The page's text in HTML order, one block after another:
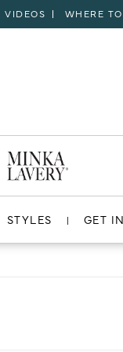
VIDEOS WHERE
STYLES GET